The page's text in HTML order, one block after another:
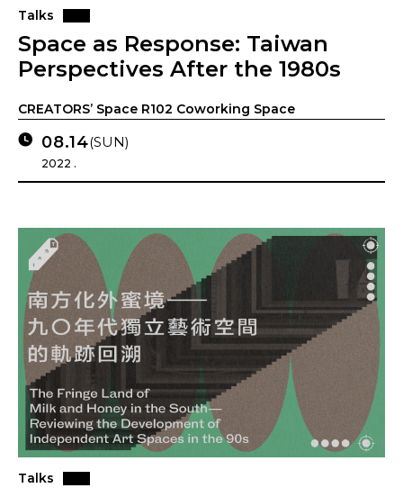
Talks
Space as Response: Taiwan
Perspectives After the 1980s
CREATORS’ Space R102 Coworking Space
08.14(SUN)
2022 .
Talks